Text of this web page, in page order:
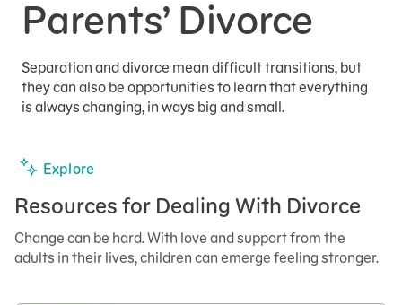
Parents’ Divorce
Separation and divorce mean difficult transitions, but
they can also be opportunities to learn that everything
is always changing, in ways big and small.
Explore
Resources for Dealing With Divorce
Change can be hard. With love and support from the
adults in their lives, children can emerge feeling stronger.